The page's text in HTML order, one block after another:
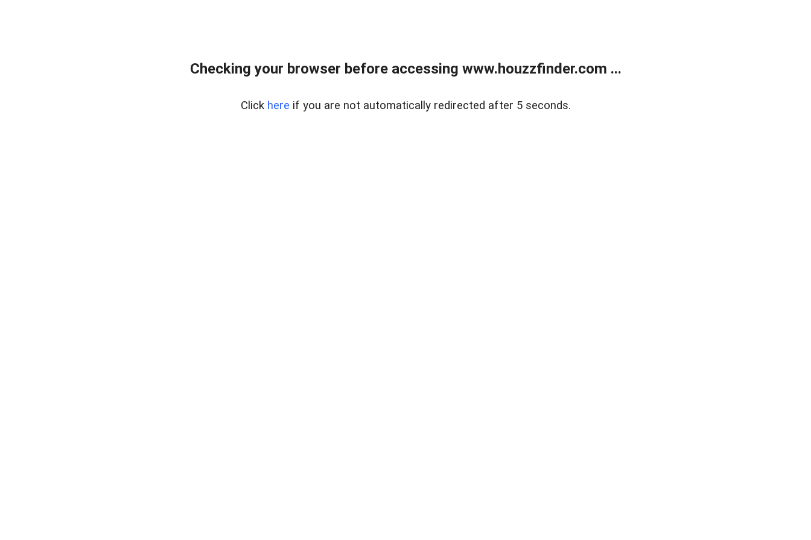
Checking your browser before accessing www.houzzfinder.com ...
Click here if you are not automatically redirected after 5 seconds.